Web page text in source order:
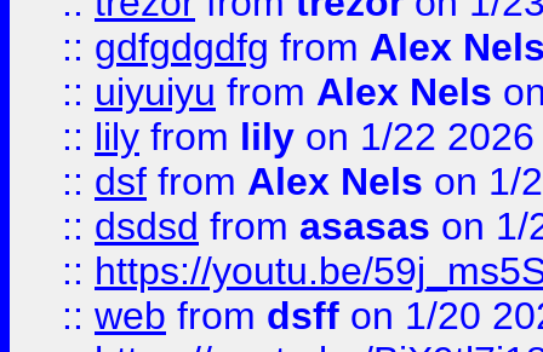
:: gdfgdgdfg from Alex
:: uiyuiyu from Alex Nels
:: lily from lily on 1/22 2026
:: dsf from Alex Nels on 1/
:: dsdsd from asasas on 1/
:: https://youtu.be/
:: web from dsff on 1/20